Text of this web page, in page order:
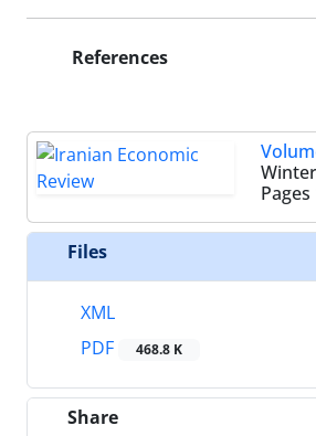
References
Pages
Files
XML
PDF
468.8 K
Share